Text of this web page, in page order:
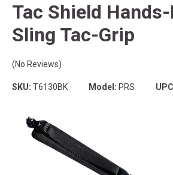
Tac Shield
Sling Tac-Grip
(No Reviews)
SKU: T6130BK Model: PRS